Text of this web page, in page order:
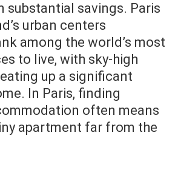
substantial savings. Paris
urban centers
among the world’s most
to live, with sky-high
up a significant
In Paris, finding
often means
apartment far from the